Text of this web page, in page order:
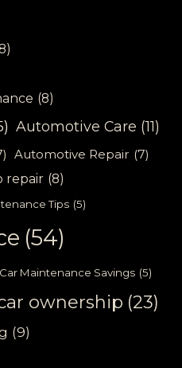
(8)
Automotive Care (11)
Automotive Repair (7)
repair (8)
Tips (5)
(54)
Car Maintenance Savings (5)
ownership (23)
(9)